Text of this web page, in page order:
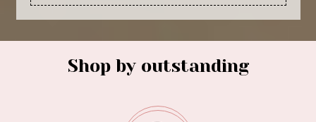
Shop by outstanding